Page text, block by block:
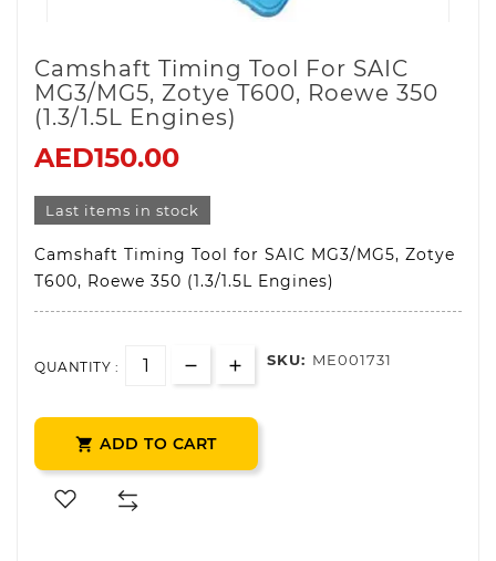
Camshaft Timing Tool For SAIC
MG3/MG5, Zotye T600, Roewe 350
(1.3/1.5L Engines)
AED150.00
Last items in stock
Camshaft Timing Tool for SAIC MG3/MG5, Zotye
T600, Roewe 350 (1.3/1.5L Engines)
QUANTITY : SKU: ME001731
 ADD TO CART